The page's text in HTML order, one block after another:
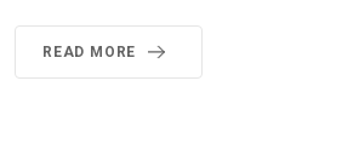
READ MORE